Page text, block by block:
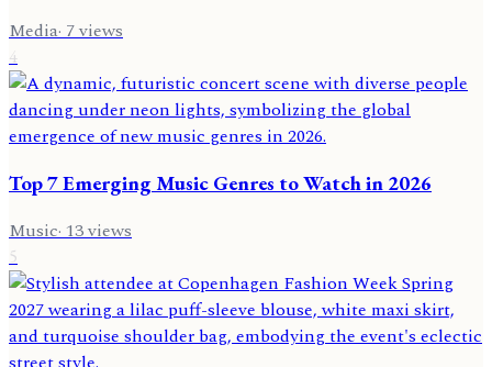
Media· 7views
4
Top 7 Emerging Music Genres to Watch in 2026
Music·13views
5